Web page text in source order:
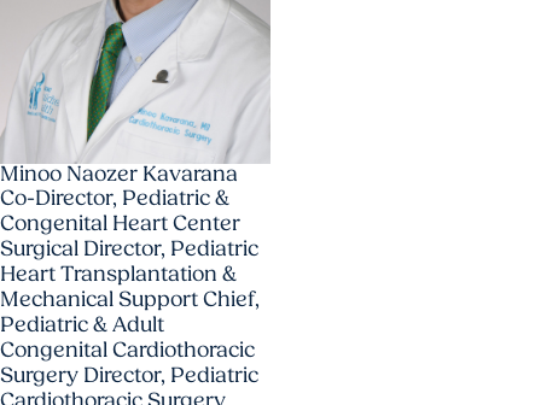
Minoo Naozer Kavarana
Co-Director, Pediatric &
Congenital Heart Center
Surgical Director, Pediatric
Heart Transplantation &
Mechanical Support Chief,
Pediatric & Adult
Congenital Cardiothoracic
Surgery Director, Pediatric